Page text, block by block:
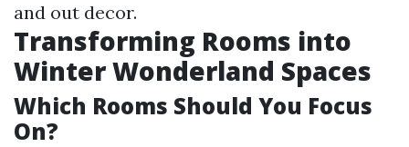
and out decor.
Transforming Rooms into
Winter Wonderland Spaces
Which Rooms Should You Focus
On?